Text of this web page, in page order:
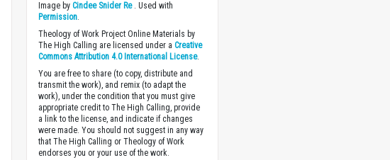
Image byCindee Snider Re. Used with
Permission.
Theology of Work Project Online Materials by
The High Calling are licensed under aCreative
Commons Attribution 4.0 International License.
You are free to share (to copy, distribute and
transmit the work), and remix (to adapt the
work), under the condition that you must give
appropriate credit to The High Calling, provide
a link to the license, and indicate if changes
were made. You should not suggest in any way
that The High Calling or Theology of Work
endorses you or your use of the work.